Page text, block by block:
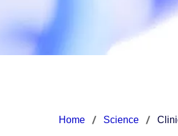
Home Science